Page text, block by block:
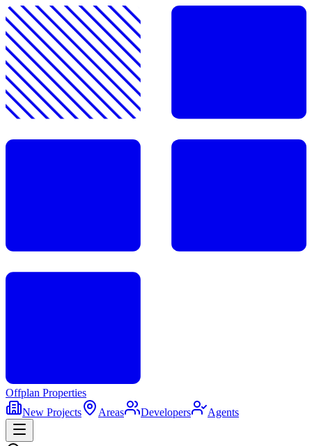
Offplan Properties
New Projects
Areas Developers Agents